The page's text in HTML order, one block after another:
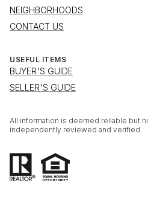
NEIGHBORHOODS
CONTACT US
USEFUL ITEMS
BUYER'S GUIDE
SELLER'S GUIDE
All information is deemed reliable but
independently reviewed and verified.